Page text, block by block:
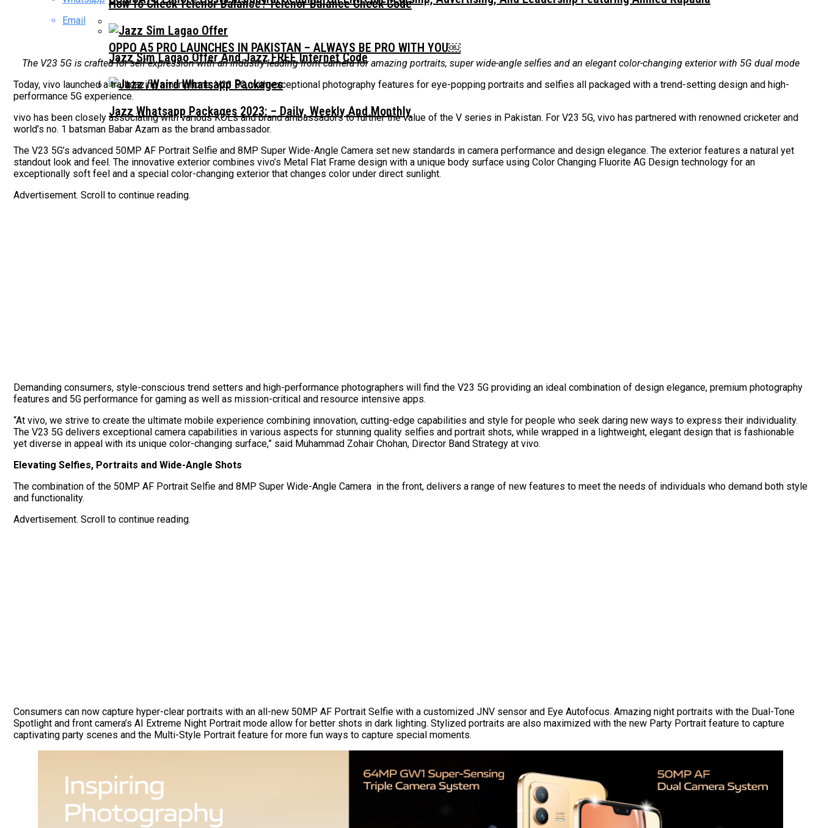
OPPO A5 PRO LAUNCHES IN PAKISTAN – ALWAYS BE PRO WITH YOU￼
How To Check Telenor Balance? Telenor Balance Check Code
Jazz Sim Lagao Offer And Jazz FREE Internet Code
Jazz Whatsapp Packages 2023: – Daily, Weekly And Monthly
Email
The V23 5G is crafted for self-expression with an industry-leading front camera for amazing portraits, super wide-angle selfies and an elegant color-changing exterior with 5G dual mode
Today, vivo launched a trailblazing smartphone, V23 5G, with exceptional photography features for eye-popping portraits and selfies all packaged with a trend-setting design and high-
performance 5G experience.
vivo has been closely associating with various KOLs and brand ambassadors to further the value of the V series in Pakistan. For V23 5G, vivo has partnered with renowned cricketer and
world’s no. 1 batsman Babar Azam as the brand ambassador.
The V23 5G’s advanced 50MP AF Portrait Selfie and 8MP Super Wide-Angle Camera set new standards in camera performance and design elegance. The exterior features a natural yet
standout look and feel. The innovative exterior combines vivo’s Metal Flat Frame design with a unique body surface using Color Changing Fluorite AG Design technology for an
exceptionally soft feel and a special color-changing exterior that changes color under direct sunlight.
Advertisement. Scroll to continue reading.
Demanding consumers, style-conscious trend setters and high-performance photographers will find the V23 5G providing an ideal combination of design elegance, premium photography
features and 5G performance for gaming as well as mission-critical and resource intensive apps.
“At vivo, we strive to create the ultimate mobile experience combining innovation, cutting-edge capabilities and style for people who seek daring new ways to express their individuality.
The V23 5G delivers exceptional camera capabilities in various aspects for stunning quality selfies and portrait shots, while wrapped in a lightweight, elegant design that is fashionable
yet diverse in appeal with its unique color-changing surface,” said Muhammad Zohair Chohan, Director Band Strategy at vivo.
Elevating Selfies, Portraits and Wide-Angle Shots
The combination of the 50MP AF Portrait Selfie and 8MP Super Wide-Angle Camera in the front, delivers a range of new features to meet the needs of individuals who demand both style
and functionality.
Advertisement. Scroll to continue reading.
Consumers can now capture hyper-clear portraits with an all-new 50MP AF Portrait Selfie with a customized JNV sensor and Eye Autofocus. Amazing night portraits with the Dual-Tone
Spotlight and front camera’s AI Extreme Night Portrait mode allow for better shots in dark lighting. Stylized portraits are also maximized with the new Party Portrait feature to capture
captivating party scenes and the Multi-Style Portrait feature for more fun ways to capture special moments.